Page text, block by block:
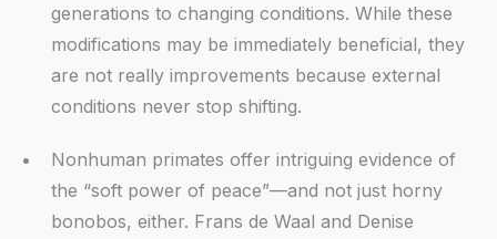
generations to changing conditions. While these
modifications may be immediately beneficial, they
are not really improvements because external
conditions never stop shifting.
Nonhuman primates offer intriguing evidence of
the “soft power of peace”—and not just horny
bonobos, either. Frans de Waal and Denise